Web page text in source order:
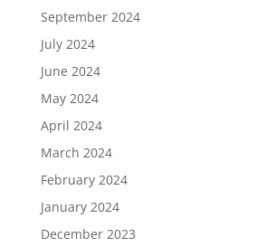
September 2024
July 2024
June 2024
May 2024
April 2024
March 2024
February 2024
January 2024
December 2023